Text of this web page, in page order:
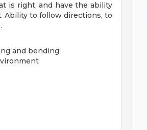
is right, and have the ability
Ability to follow directions, to
and bending